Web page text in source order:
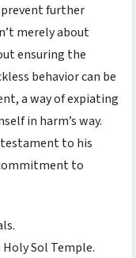
further
merely about
ensuring the
behavior can be
a way of expiating
in harm’s way.
testament to his
to
Sol Temple.